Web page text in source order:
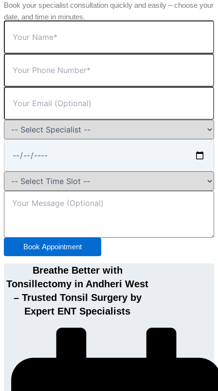
Book your specialist consultation quickly and easily – choose your
date, and time in minutes.
Book Appointment
Breathe Better with
Tonsillectomy in Andheri West
– Trusted Tonsil Surgery by
Expert ENT Specialists